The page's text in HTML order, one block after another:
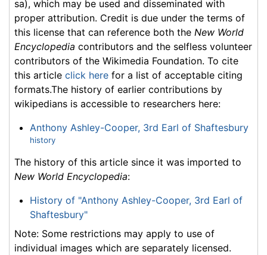
sa), which may be used and disseminated with
proper attribution. Credit is due under the terms of
this license that can reference both the New World
Encyclopedia contributors and the selfless volunteer
contributors of the Wikimedia Foundation. To cite
this article click here for a list of acceptable citing
formats.The history of earlier contributions by
wikipedians is accessible to researchers here:
Anthony Ashley-Cooper, 3rd Earl of Shaftesbury
history
The history of this article since it was imported to
New World Encyclopedia:
History of "Anthony Ashley-Cooper, 3rd Earl of
Shaftesbury"
Note: Some restrictions may apply to use of
individual images which are separately licensed.